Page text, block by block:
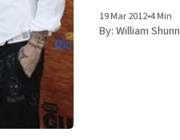
19 Mar 2012•4 Min
By: William Shunn